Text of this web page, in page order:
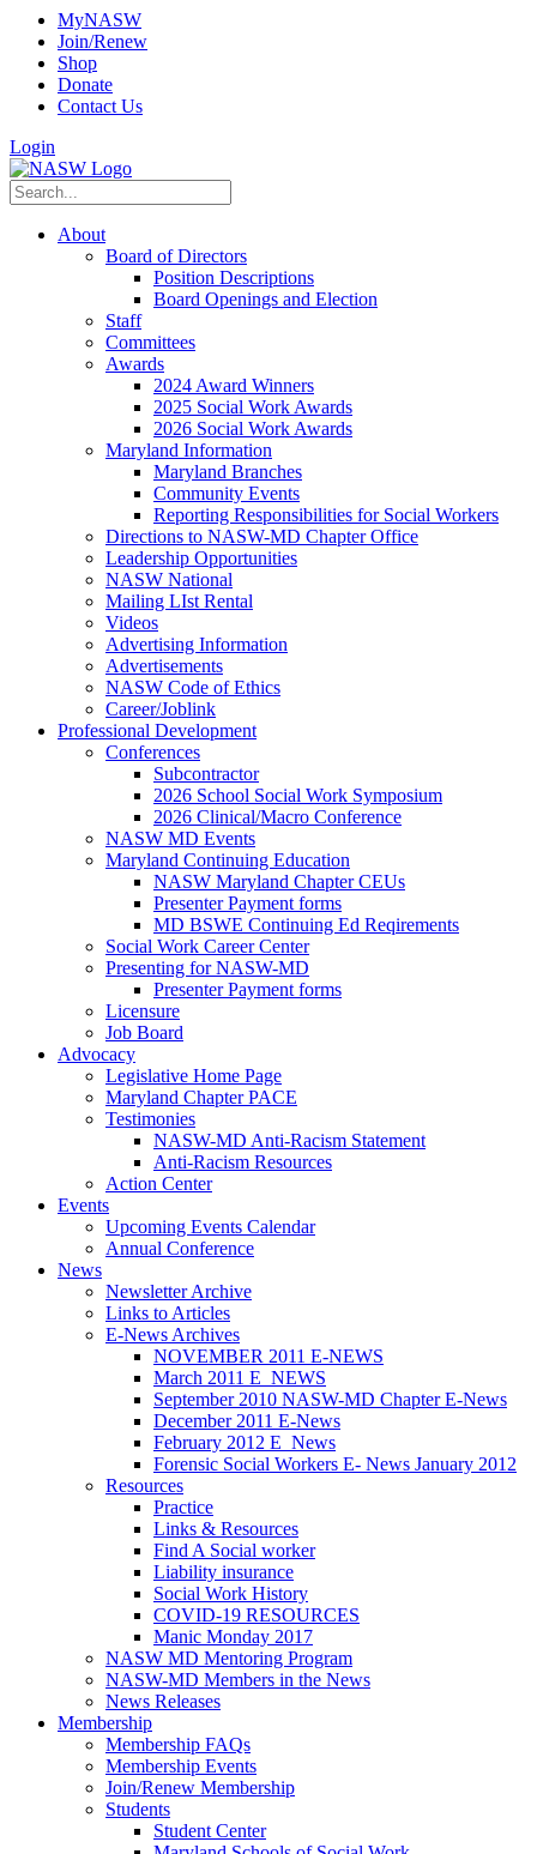
MyNASW
Join/Renew
Shop
Donate
Contact Us
Login
About
Board of Directors
Position Descriptions
Board Openings and Election
Staff
Committees
Awards
2024 Award Winners
2025 Social Work Awards
2026 Social Work Awards
Maryland Information
Maryland Branches
Community Events
Reporting Responsibilities for Social Workers
Directions to NASW-MD Chapter Office
Leadership Opportunities
NASW National
Mailing LIst Rental
Videos
Advertising Information
Advertisements
NASW Code of Ethics
Career/Joblink
Professional Development
Conferences
Subcontractor
2026 School Social Work Symposium
2026 Clinical/Macro Conference
NASW MD Events
Maryland Continuing Education
NASW Maryland Chapter CEUs
Presenter Payment forms
MD BSWE Continuing Ed Reqirements
Social Work Career Center
Presenting for NASW-MD
Presenter Payment forms
Licensure
Job Board
Advocacy
Legislative Home Page
Maryland Chapter PACE
Testimonies
NASW-MD Anti-Racism Statement
Anti-Racism Resources
Action Center
Events
Upcoming Events Calendar
Annual Conference
News
Newsletter Archive
Links to Articles
E-News Archives
NOVEMBER 2011 E-NEWS
March 2011 E_NEWS
September 2010 NASW-MD Chapter E-News
December 2011 E-News
February 2012 E_News
Forensic Social Workers E- News January 2012
Resources
Practice
Links & Resources
Find A Social worker
Liability insurance
Social Work History
COVID-19 RESOURCES
Manic Monday 2017
NASW MD Mentoring Program
NASW-MD Members in the News
News Releases
Membership
Membership FAQs
Membership Events
Join/Renew Membership
Students
Student Center